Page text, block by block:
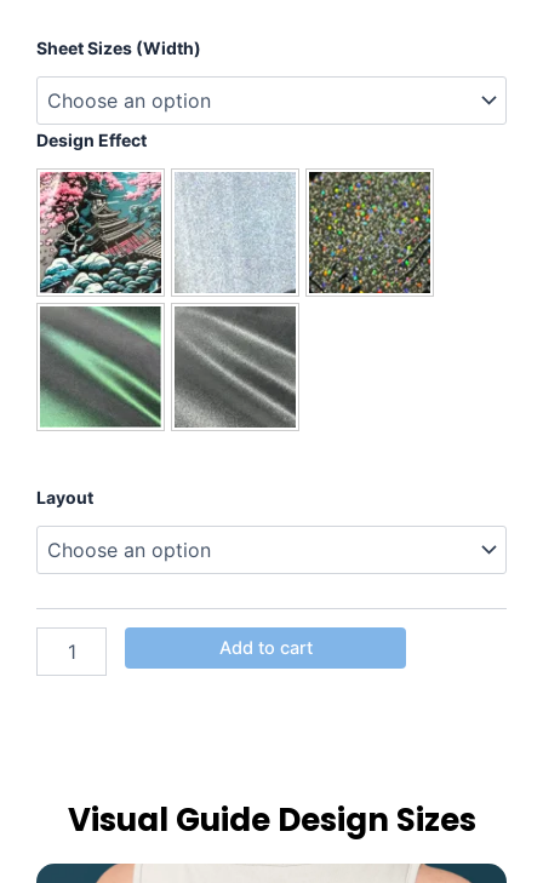
Sheet Sizes (Width)
Design Effect
Layout
Busy
Nothing
quantity
Add to cart
Visual Guide Design Sizes